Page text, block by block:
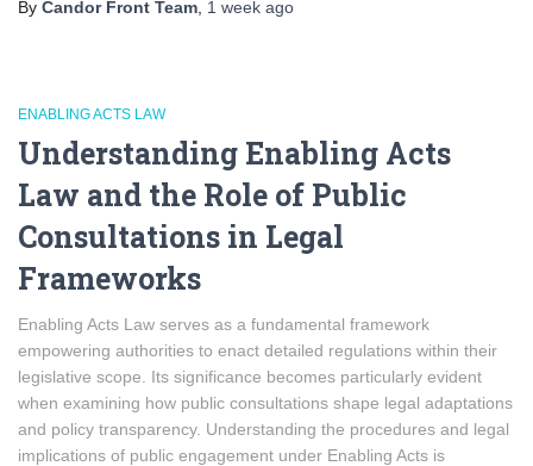
By Candor Front Team 1 week ago
ENABLING ACTS LAW
Understanding Enabling Acts
Law and the Role of Public
Consultations in Legal
Frameworks
Enabling Acts Law serves as a fundamental framework
empowering authorities to enact detailed regulations within their
legislative scope. Its significance becomes particularly evident
when examining how public consultations shape legal adaptations
and policy transparency. Understanding the procedures and legal
implications of public engagement under Enabling Acts is